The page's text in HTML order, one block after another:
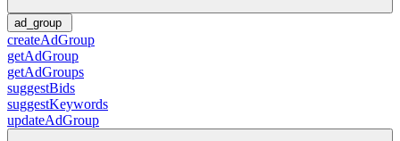
ad_group
createAdGroup
getAdGroup
getAdGroups
suggestBids
suggestKeywords
updateAdGroup